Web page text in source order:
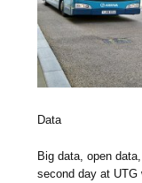
Data
Big data, open
second day at UTG